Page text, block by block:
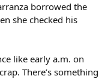
borrowed the
she checked his
like early a.m. on
There’s something